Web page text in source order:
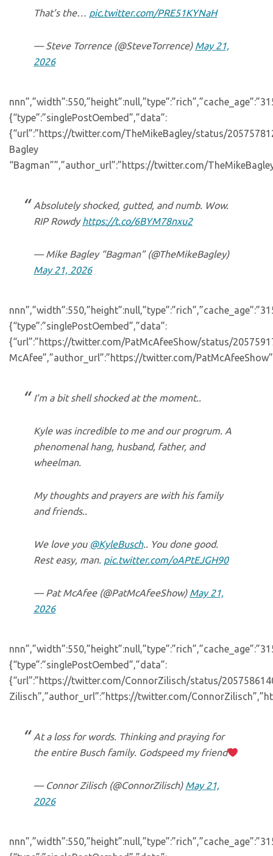
That’s the… pic.twitter.com/PRE51KYNaH
— Steve Torrence (@SteveTorrence) May 21,
2026
{“type”:”singlePostOembed”,”data”:
{“url”:”https://twitter.com/TheMikeBagley/status/
Bagley
“Bagman””,”author_url”:”https://twitter.com/
Absolutely shocked, gutted, and numb. Wow.
RIP Rowdyhttps://t.co/6BYM78nxu2
— Mike Bagley “Bagman” (@TheMikeBagley)
May 21, 2026
{“type”:”singlePostOembed”,”data”:
{“url”:”https://twitter.com/PatMcAfeeShow/status/
McAfee”,”author_url”:”https://twitter.com/
I’m a bit shell shocked at the moment..
Kyle was incredible to me and our progrum. A
phenomenal hang, husband, father, and
wheelman.
My thoughts and prayers are with his family
and friends..
We love you @KyleBusch.. You done good.
Rest easy, man. pic.twitter.com/oAPtEJGH90
— Pat McAfee (@PatMcAfeeShow) May 21,
2026
{“type”:”singlePostOembed”,”data”:
{“url”:”https://twitter.com/ConnorZilisch/status/
Zilisch”,”author_url”:”https://twitter.com/
At a loss for words. Thinking and praying for
the entire Busch family. Godspeed my friend
— Connor Zilisch (@ConnorZilisch) May 21,
2026